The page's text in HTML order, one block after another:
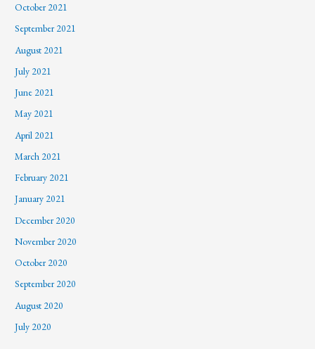
October 2021
September 2021
August 2021
July 2021
June 2021
May 2021
April 2021
March 2021
February 2021
January 2021
December 2020
November 2020
October 2020
September 2020
August 2020
July 2020